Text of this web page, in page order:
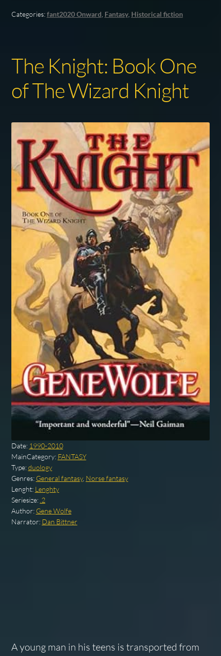
Categories:fant2020 Onward Fantasy, Historical fiction
The Knight: Book One
of The Wizard Knight
Date: 1990-2010
MainCategory: FANTASY
Type:duology
Genres: General fantasy, Norse fantasy
Lenght: Lenghty
Seriesize: .2
Author: Gene Wolfe
Narrator: Dan Bittner
A young man in his teens is transported from